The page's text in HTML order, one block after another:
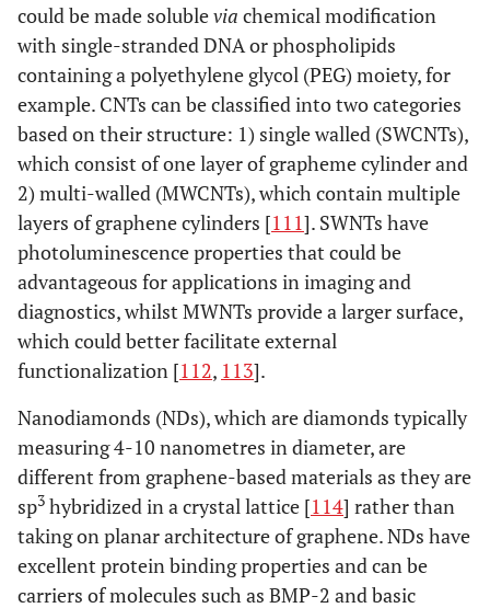
Graphene
nanoribbons
170-
175
~1000 [101,108
Graphene oxide
nanoplatelets
-- 220 [97,99,
100]
Carbon Nanotubes
SWCNT 126
650 -
5500
[103,104
DWCNT 23-63 -- [116]
>63
Nanodiamonds >60
170-
1220
[102
could be made solublevia chemical modification
with single-stranded DNA or phospholipids
containing a polyethylene glycol (PEG) moiety, for
example. CNTs can be classified into two categories
based on their structure: 1) single walled (SWCNTs),
which consist of one layer of grapheme cylinder and
2) multi-walled (MWCNTs), which contain multiple
layers of graphene cylinders [111]. SWNTs have
photoluminescence properties that could be
advantageous for applications in imaging and
diagnostics, whilst MWNTs provide a larger surface,
which could better facilitate external
functionalization [112, 113].
Nanodiamonds (NDs), which are diamonds typically
measuring 4-10 nanometres in diameter, are
different from graphene-based materials as they are
sp3 hybridized in a crystal lattice [114] rather than
taking on planar architecture of graphene. NDs have
excellent protein binding properties and can be
carriers of molecules such as BMP-2 and basic